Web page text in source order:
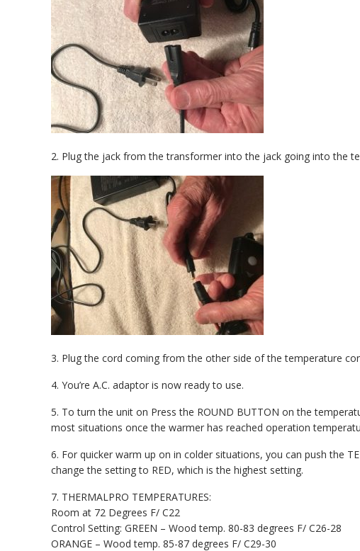
2. Plug the jack from the transformer into the jack going into the
3. Plug the cord coming from the other side of the temperature
4. You’re A.C. adaptor is now ready to use.
5. To turn the unit on Press the ROUND BUTTON on the
most situations once the warmer has reached operation
6. For quicker warm up on in colder situations, you can push the
change the setting to RED, which is the highest setting.
7. THERMALPRO TEMPERATURES:
Room at 72 Degrees F/ C22
Control Setting: GREEN – Wood temp. 80-83 degrees F/ C26-28
ORANGE – Wood temp. 85-87 degrees F/ C29-30